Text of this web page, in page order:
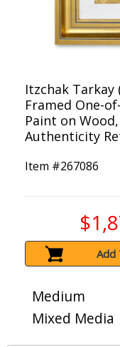
Itzchak Tarkay
Framed One-
Paint on
Authenticity
Item #267086
Add
Medium
Mixed Media